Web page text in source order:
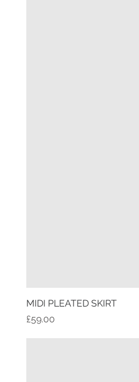
MIDI PLEATED SKIRT
Price
£59.00